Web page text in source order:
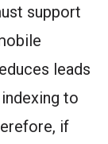
support
leads
to
if